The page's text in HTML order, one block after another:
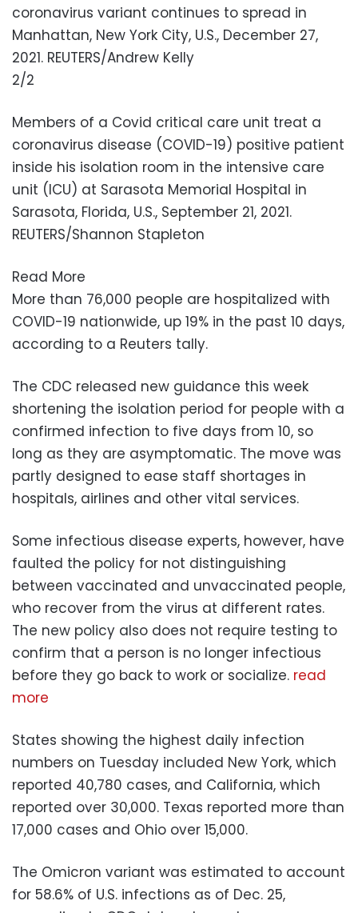
2/2
Members of a Covid critical care unit treat a
coronavirus disease (COVID-19) positive patient
inside his isolation room in the intensive care
unit (ICU) at Sarasota Memorial Hospital in
Sarasota, Florida, U.S., September 21, 2021.
REUTERS/Shannon Stapleton
Read More
More than 76,000 people are hospitalized with
COVID-19 nationwide, up 19% in the past 10 days,
according to a Reuters tally.
The CDC released new guidance this week
shortening the isolation period for people with a
confirmed infection to five days from 10, so
long as they are asymptomatic. The move was
partly designed to ease staff shortages in
hospitals, airlines and other vital services.
Some infectious disease experts, however, have
faulted the policy for not distinguishing
between vaccinated and unvaccinated people,
who recover from the virus at different rates.
The new policy also does not require testing to
confirm that a person is no longer infectious
before they go back to work or socialize. read
more
States showing the highest daily infection
numbers on Tuesday included New York, which
reported 40,780 cases, and California, which
reported over 30,000. Texas reported more than
17,000 cases and Ohio over 15,000.
The Omicron variant was estimated to account
for 58.6% of U.S. infections as of Dec. 25,